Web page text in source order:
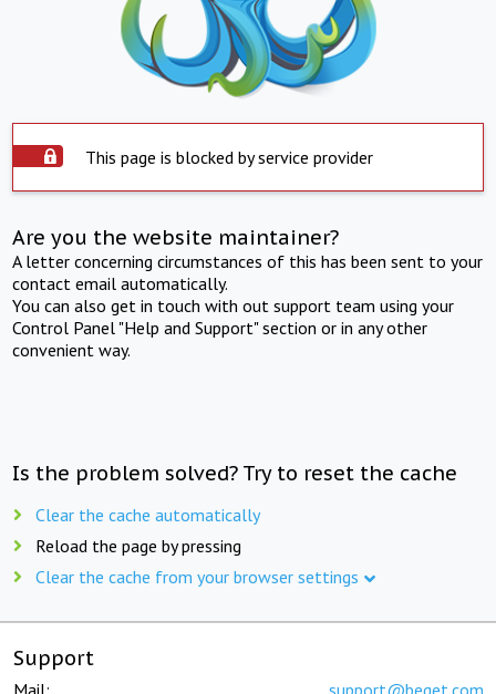
This page is blocked by service provider
Are you the website maintainer?
A letter concerning circumstances of this has been sent to your
contact email automatically.
You can also get in touch with out support team using your
Control Panel "Help and Support" section or in any other
convenient way.
Is the problem solved? Try to reset the cache
Clear the cache automatically
Reload the page by pressing
Clear the cache from your browser settings
Support
Mail: support@beget.com